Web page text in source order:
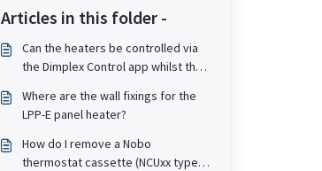
Articles in this folder -
Can the heaters be controlled via
the Dimplex Control app whilst the
Lock or PIN lock state?
Where are the wall fixings for the
LPP-E panel heater?
How do I remove a Nobo
thermostat cassette (NCUxx type)